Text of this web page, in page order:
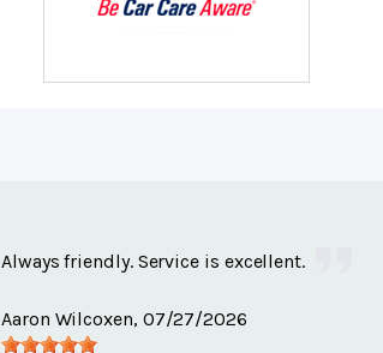
Always friendly. Service is excellent.
Aaron Wilcoxen, 07/27/2026